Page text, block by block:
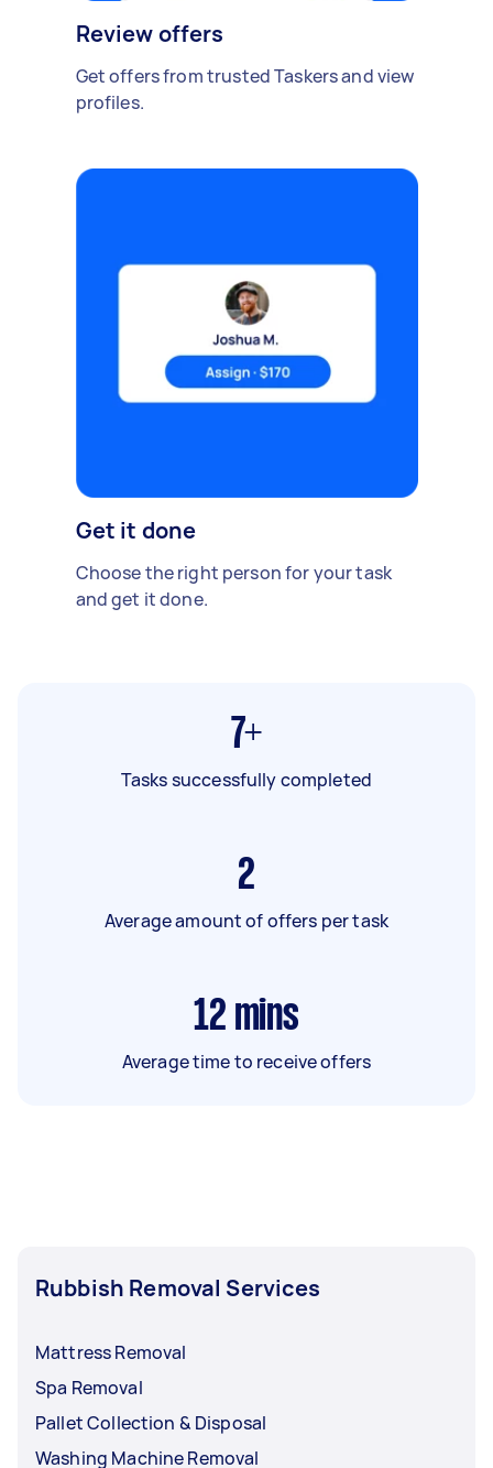
Review offers
Get offers from trusted Taskers and view
profiles.
Get it done
Choose the right person for your task
and get it done.
7+
Tasks successfully completed
2
Average amount of offers per task
12 mins
Average time to receive offers
Rubbish Removal Services
Mattress Removal
Spa Removal
Pallet Collection & Disposal
Washing Machine Removal